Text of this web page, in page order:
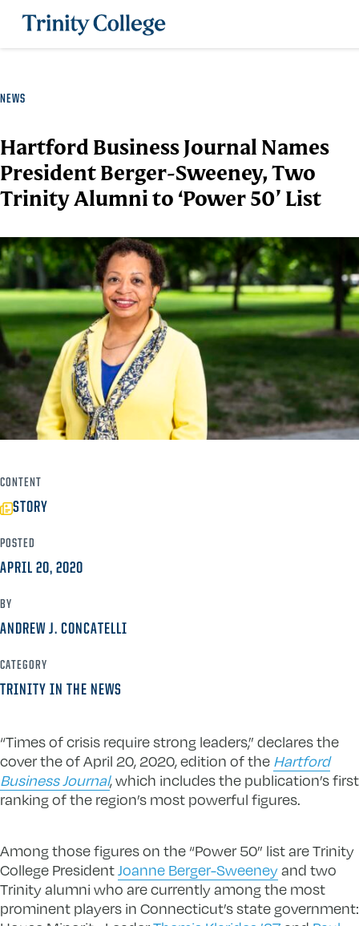
Trinity College
NEWS
Hartford Business Journal Names
President Berger-Sweeney, Two
Trinity Alumni to ‘Power 50’ List
CONTENT
STORY
POSTED
APRIL 20, 2020
BY
ANDREW J. CONCATELLI
CATEGORY
TRINITY IN THE NEWS
“Times of crisis require strong leaders,” declares the
cover the of April 20, 2020, edition of the Hartford
Business Journal, which includes the publication’s first
ranking of the region’s most powerful figures.
Among those figures on the “Power 50” list are Trinity
College PresidentJoanne Berger-Sweeneyand two
Trinity alumni who are currently among the most
prominent players in Connecticut’s state government: